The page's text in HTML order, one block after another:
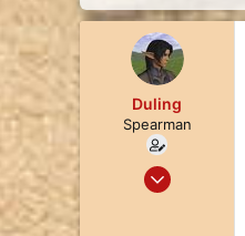
s
a
Duling
Spearman
Nov 25, 2017